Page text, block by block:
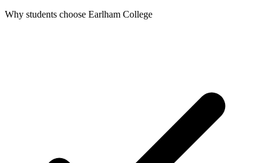
Why students choose Earlham College